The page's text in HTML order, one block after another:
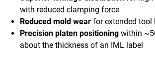
with reduced clamping force
Reduced mold wear for extended tool
Precision platen positioning within
about the thickness of an IML label